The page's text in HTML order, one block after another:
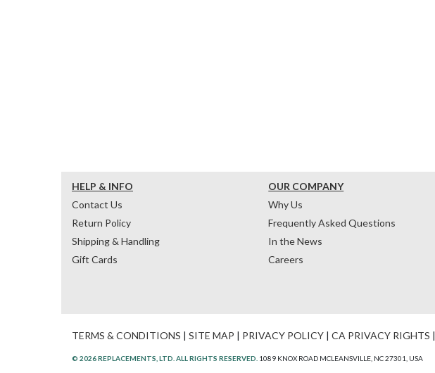
HELP & INFO
Contact Us
Return Policy
Shipping & Handling
Gift Cards
OUR COMPANY
Why Us
Frequently Asked Questions
In the News
Careers
TERMS & CONDITIONS | SITE MAP | PRIVACY POLICY | CA PRIVACY RIGHTS |
© 2026 REPLACEMENTS, LTD. ALL RIGHTS RESERVED. 1089 KNOX ROAD MCLEANSVILLE, NC 27301, USA